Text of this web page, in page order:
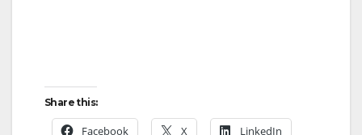
Share this:
Facebook X LinkedIn